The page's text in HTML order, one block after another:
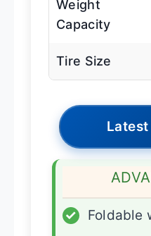
Weight
Capacity
Tire Size
✓
Foldable